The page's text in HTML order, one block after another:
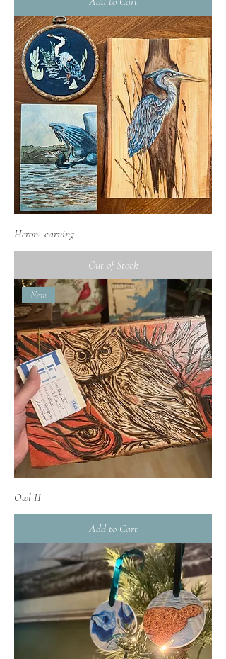
Heron- carving
Out of Stock
New
Owl II
Add to Cart